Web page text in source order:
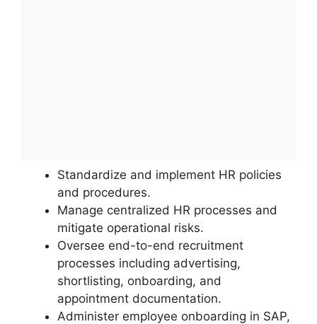
Standardize and implement HR policies
and procedures.
Manage centralized HR processes and
mitigate operational risks.
Oversee end-to-end recruitment
processes including advertising,
shortlisting, onboarding, and
appointment documentation.
Administer employee onboarding in SAP,